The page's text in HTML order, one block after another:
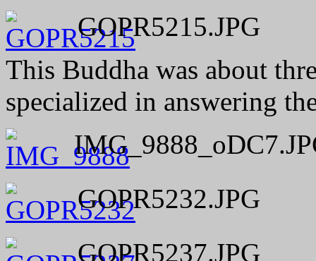
GOPR5215.JPG
This Buddha was about
specialized in answering
GOPR5232.JPG
GOPR5237.JPG